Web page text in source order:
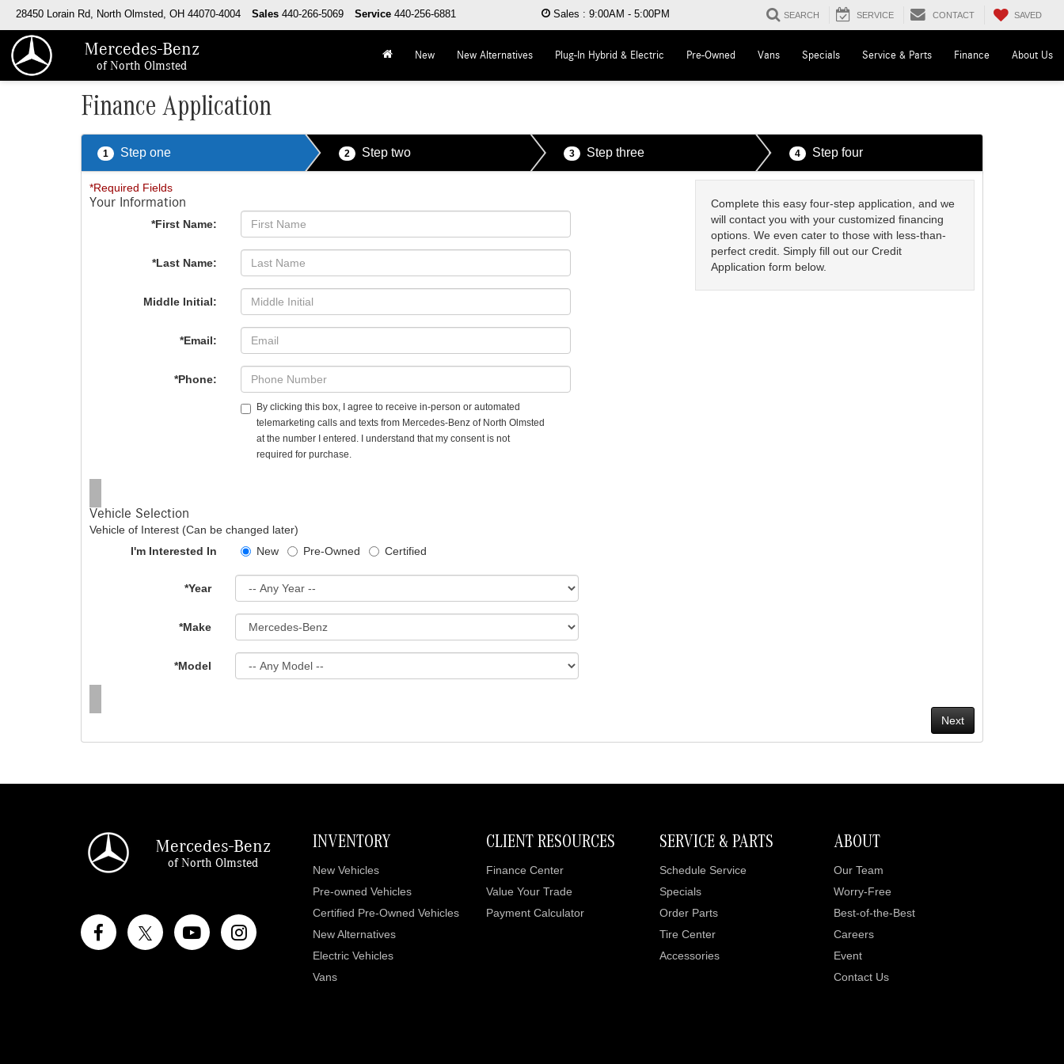
Mercedes-Benz
of North Olmsted
28450 Lorain Rd, North Olmsted, OH 44070-4004 Sales 440-266-5069 Service 440-256-6881 Sales : 9:00AM - 5:00PM SEARCH SERVICE CONTACT SAVED
New New Alternatives Plug-In Hybrid & Electric Pre-Owned Vans Specials Service & Parts Finance About Us
Finance Application
1 Step one 2 Step two 3 Step three 4 Step four
Complete this easy four-step application, and we
will contact you with your customized financing
options. We even cater to those with less-than-
perfect credit. Simply fill out our Credit
Application form below.
*Required Fields
Your Information
*First Name:
*Last Name:
Middle Initial:
*Email:
*Phone:
By clicking this box, I agree to receive in-person or automated
telemarketing calls and texts from Mercedes-Benz of North Olmsted
at the number I entered. I understand that my consent is not
required for purchase.
Vehicle Selection
Vehicle of Interest (Can be changed later)
I'm Interested In
New Pre-Owned Certified
*Year
*Make
*Model
Mercedes-Benz
of North Olmsted
INVENTORY
New Vehicles
Pre-owned Vehicles
Certified Pre-Owned Vehicles
New Alternatives
Electric Vehicles
Vans
CLIENT RESOURCES
Finance Center
Value Your Trade
Payment Calculator
SERVICE & PARTS
Schedule Service
Specials
Order Parts
Tire Center
Accessories
ABOUT
Our Team
Worry-Free
Best-of-the-Best
Careers
Event
Contact Us